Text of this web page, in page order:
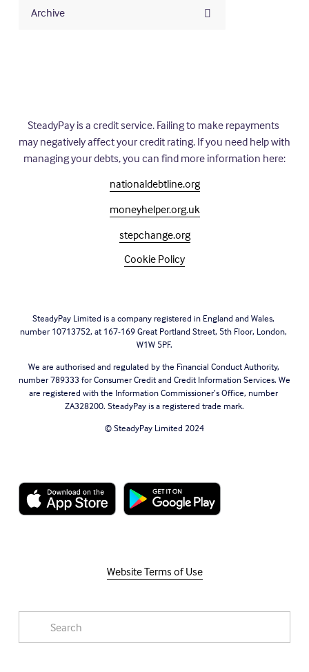
Archive
SteadyPay is a credit service. Failing to make repayments
may negatively affect your credit rating. If you need help with
managing your debts, you can find more information here:
nationaldebtline.org
moneyhelper.org.uk
stepchange.org
Cookie Policy
SteadyPay Limited is a company registered in England and Wales,
number 10713752, at 167-169 Great Portland Street, 5th Floor, London,
W1W 5PF.
We are authorised and regulated by the Financial Conduct Authority,
number 789333 for Consumer Credit and Credit Information Services. We
are registered with the Information Commissioner’s Office, number
ZA328200. SteadyPay is a registered trade mark.
© SteadyPay Limited 2024
Website Terms of Use